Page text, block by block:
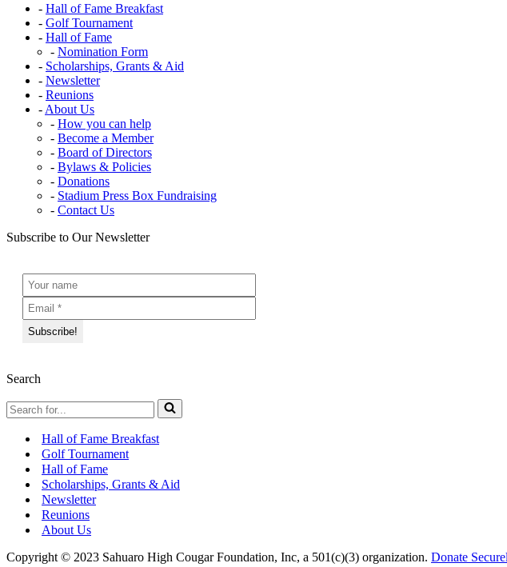
Hall of Fame Breakfast
Golf Tournament
Hall of Fame
Nomination Form
Scholarships, Grants & Aid
Newsletter
Reunions
About Us
How you can help
Become a Member
Board of Directors
Bylaws & Policies
Donations
Stadium Press Box Fundraising
Contact Us
Subscribe to Our Newsletter
Search
Search
for...
Hall of Fame Breakfast
Golf Tournament
Hall of Fame
Scholarships, Grants & Aid
Newsletter
Reunions
About Us
Copyright © 2023 Sahuaro High Cougar Foundation, Inc, a 501(c)(3) organization. Donate